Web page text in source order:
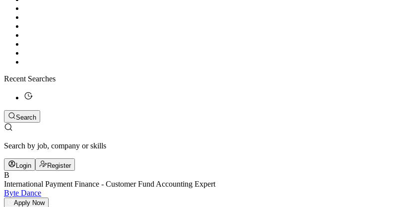
Recent Searches
Search
Search by job, company or skills
Login Register
B
International Payment Finance - Customer Fund Accounting Expert
Byte Dance
Apply Now